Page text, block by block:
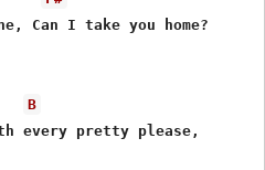
Can I take you home?
B